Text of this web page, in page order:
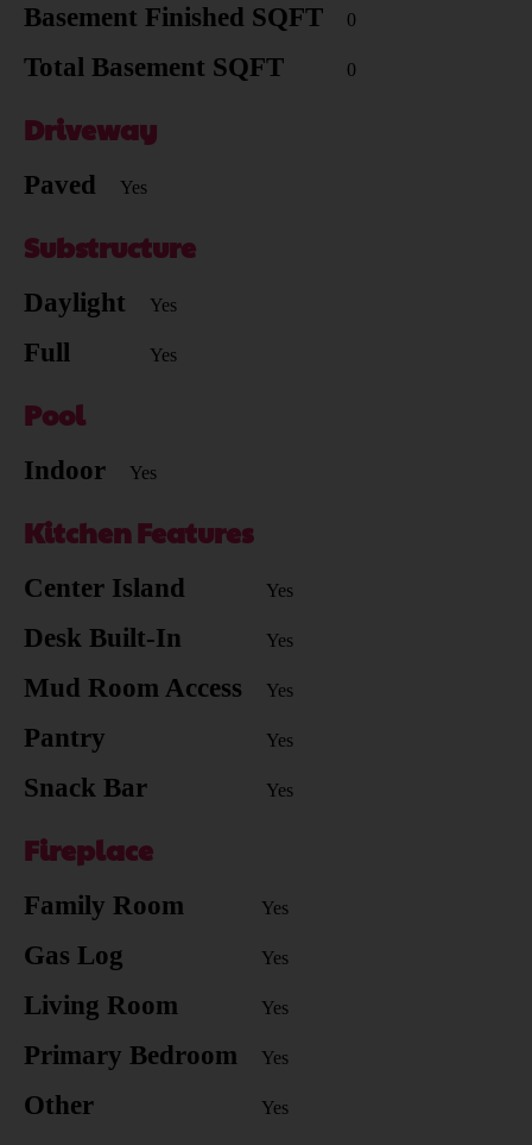
Basement Finished SQFT 0
Total Basement SQFT 0
Driveway
Paved Yes
Substructure
Daylight Yes
Full Yes
Pool
Indoor Yes
Kitchen Features
Center Island Yes
Desk Built-In Yes
Mud Room Access Yes
Pantry Yes
Snack Bar Yes
Fireplace
Family Room Yes
Gas Log Yes
Living Room Yes
Primary Bedroom Yes
Other Yes